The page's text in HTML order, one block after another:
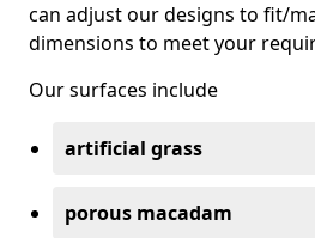
can adjust our designs to fit/
dimensions to meet your
Our surfaces include
artificial grass
porous macadam